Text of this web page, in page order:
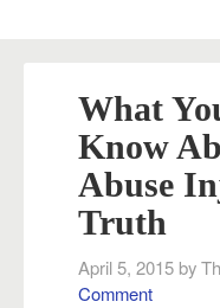
What
Know
Abuse
Truth
April 5, 2015 by
Comment